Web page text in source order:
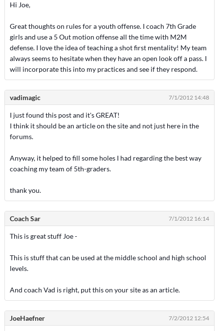
Hi Joe,
Great thoughts on rules for a youth offense. I coach 7th Grade
girls and use a 5 Out motion offense all the time with M2M
defense. I love the idea of teaching a shot first mentality! My team
always seems to hesitate when they have an open look off a pass. I
will incorporate this into my practices and see if they respond.
vadimagic 7/1/2012 14:48
I just found this post and it's GREAT!
I think it should be an article on the site and not just here in the
forums.
Anyway, it helped to fill some holes I had regarding the best way
coaching my team of 5th-graders.
thank you.
Coach Sar 7/1/2012 16:14
This is great stuff Joe -
This is stuff that can be used at the middle school and high school
levels.
And coach Vad is right, put this on your site as an article.
JoeHaefner 7/2/2012 12:54